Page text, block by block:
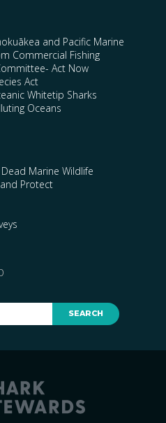
and Pacific Marine
Commercial Fishing
Act Now
Act
Whitetip Sharks
Oceans
Marine Wildlife
Protect